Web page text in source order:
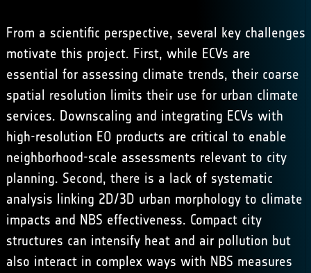
From a scientific perspective, several key challenges
motivate this project. First, while ECVs are
essential for assessing climate trends, their coarse
spatial resolution limits their use for urban climate
services. Downscaling and integrating ECVs with
high-resolution EO products are critical to enable
neighborhood-scale assessments relevant to city
planning. Second, there is a lack of systematic
analysis linking 2D/3D urban morphology to climate
impacts and NBS effectiveness. Compact city
structures can intensify heat and air pollution but
also interact in complex ways with NBS measures